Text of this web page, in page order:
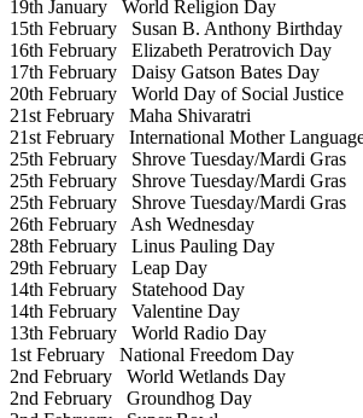
19th January World Religion Day
15th February Susan B. Anthony Birthday
16th February Elizabeth Peratrovich Day
17th February Daisy Gatson Bates Day
20th February World Day of Social Justice
21st February Maha Shivaratri
21st February International Mother
25th February Shrove Tuesday/Mardi Gras
25th February Shrove Tuesday/Mardi Gras
25th February Shrove Tuesday/Mardi Gras
26th February Ash Wednesday
28th February Linus Pauling Day
29th February Leap Day
14th February Statehood Day
14th February Valentine Day
13th February World Radio Day
1st February National Freedom Day
2nd February World Wetlands Day
2nd February Groundhog Day